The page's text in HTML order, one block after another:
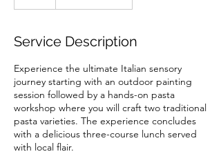
Service Description
Experience the ultimate Italian sensory
journey starting with an outdoor painting
session followed by a hands-on pasta
workshop where you will craft two traditional
pasta varieties. The experience concludes
with a delicious three-course lunch served
with local flair.